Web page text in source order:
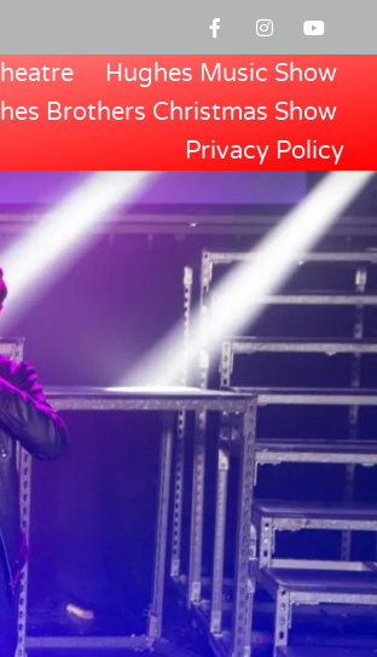
Hughes Music Show
Brothers Christmas Show
Privacy Policy